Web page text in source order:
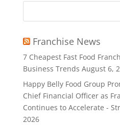
Search
Franchise News
7 Cheapest Fast Food
Business Trends August 6,
Happy Belly Food Group
Chief Financial Officer as
Continues to Accelerate -
2026